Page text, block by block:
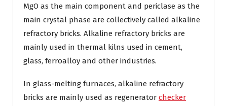
MgO as the main component and periclase as the
main crystal phase are collectively called alkaline
refractory bricks. Alkaline refractory bricks are
mainly used in thermal kilns used in cement,
glass, ferroalloy and other industries.
In glass-melting furnaces, alkaline refractory
bricks are mainly used as regenerator checker